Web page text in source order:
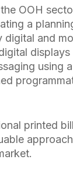
OOH
a
and
using
printed